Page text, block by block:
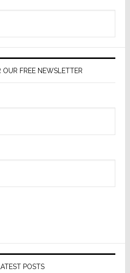
OUR FREE NEWSLETTER
LATEST POSTS